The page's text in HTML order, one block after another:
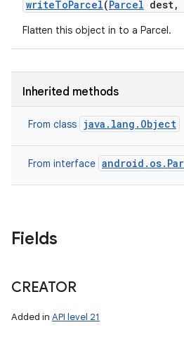
writeToParcel(Parcel dest,
Flatten this object in to a Parcel.
Inherited methods
From class java.lang.Object
From interface
Fields
CREATOR
Added in API level 21